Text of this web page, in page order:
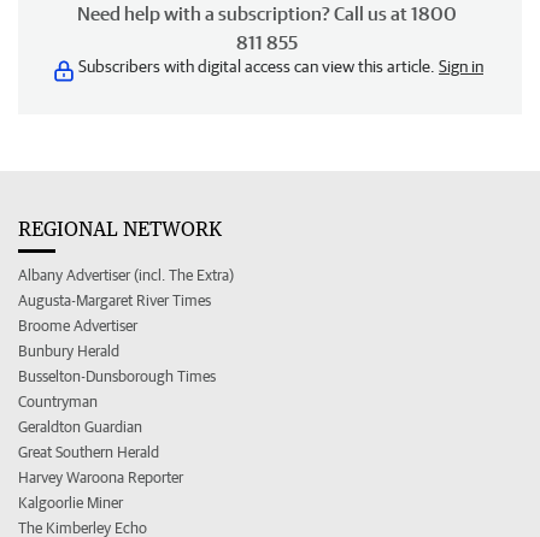
Need help with a subscription? Call us at 1800
811 855
Subscribers with digital access can view this article. Sign in
REGIONAL NETWORK
Albany Advertiser (incl. The Extra)
Augusta-Margaret River Times
Broome Advertiser
Bunbury Herald
Busselton-Dunsborough Times
Countryman
Geraldton Guardian
Great Southern Herald
Harvey Waroona Reporter
Kalgoorlie Miner
The Kimberley Echo